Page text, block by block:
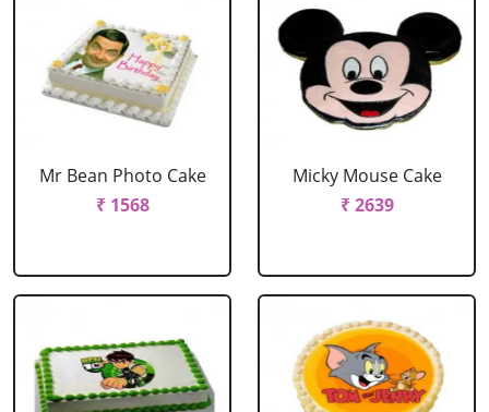
Mr Bean Photo Cake
₹ 1568
Micky Mouse Cake
₹ 2639